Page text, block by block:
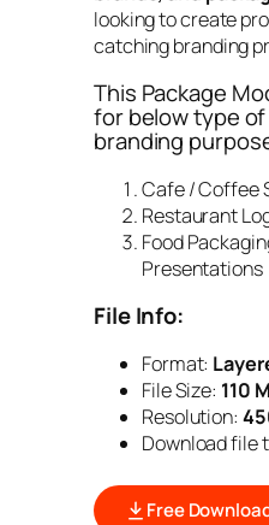
looking to create
catching branding
This Package
for below type
branding
Cafe / Coffee
Restaurant
Food
Presentations
File Info:
Format:
File Size: 110
Resolution:
Download file
Free